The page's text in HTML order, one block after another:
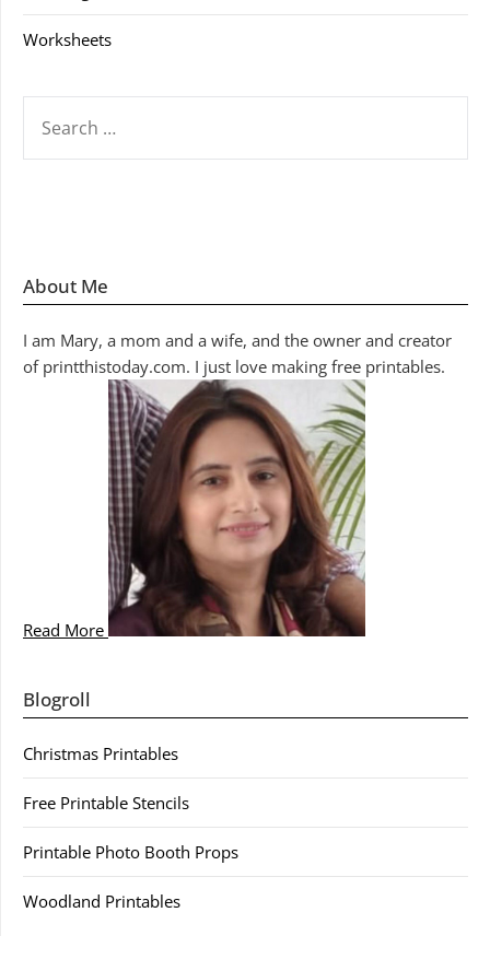
Worksheets
FOR:
About Me
I am Mary, a mom and a wife, and the owner and creator
of printthistoday.com. I just love making free printables.
Read More
Blogroll
Christmas Printables
Free Printable Stencils
Printable Photo Booth Props
Woodland Printables